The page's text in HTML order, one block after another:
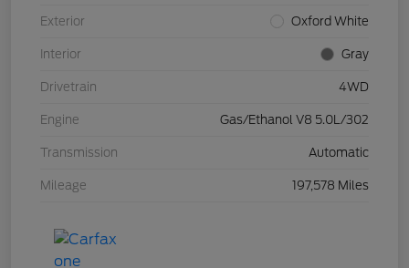
Exterior Oxford White
Interior Gray
Drivetrain 4WD
Engine Gas/Ethanol V8 5.0L/302
Transmission Automatic
Mileage 197,578 Miles